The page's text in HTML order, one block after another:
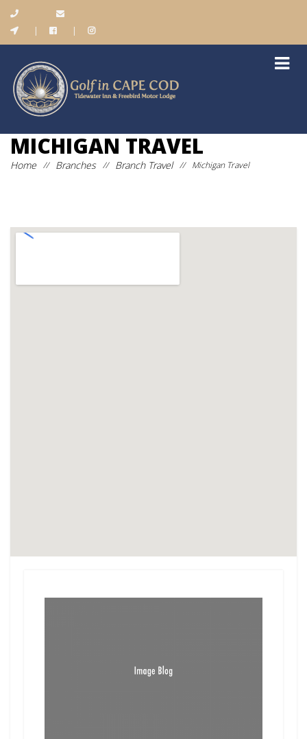
| |
MICHIGAN TRAVEL
Home // Branches // Branch Travel // Michigan Travel